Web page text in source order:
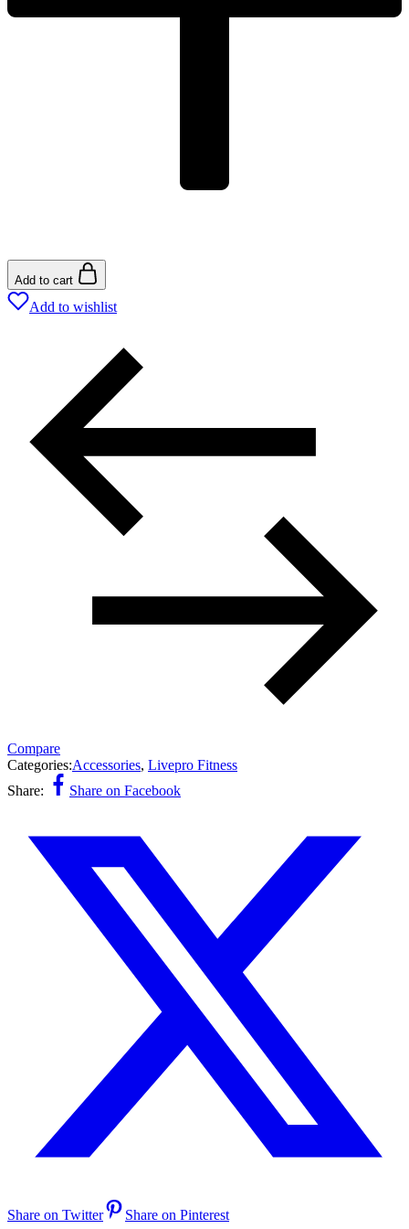
Add to cart
Add to wishlist
Compare
Categories:Accessories, Livepro Fitness
Share:
Share on Facebook
Share on Twitter Share on Pinterest